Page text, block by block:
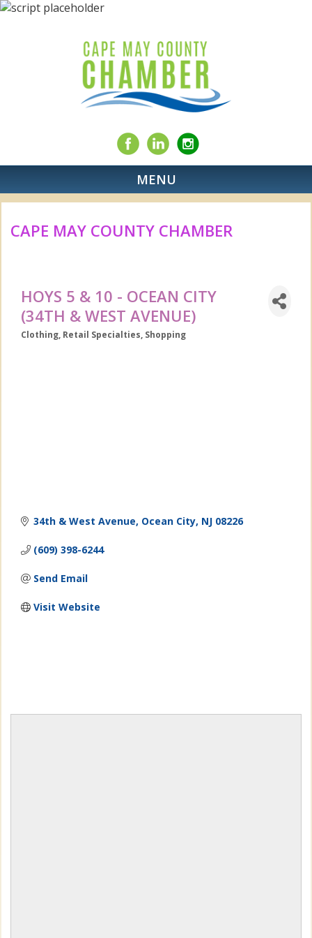
MENU
CAPE MAY COUNTY CHAMBER
HOYS 5 & 10 - OCEAN CITY
(34TH & WEST AVENUE)
Categories
Clothing Retail Specialties Shopping
34th & West Avenue Ocean City NJ 08226
(609) 398-6244
Send Email
Visit Website